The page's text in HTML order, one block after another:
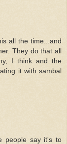
all the time...and
They do that all
I think and the
it with sambal
people say it's to